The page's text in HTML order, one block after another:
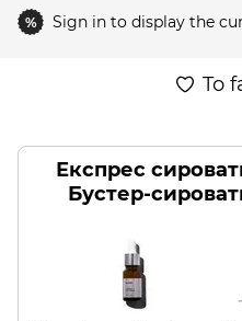
% Sign in to display the
To
Експрес
Бустер-